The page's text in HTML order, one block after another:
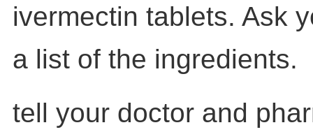
ivermectin tablets. Ask
a list of the ingredients.
tell your doctor and